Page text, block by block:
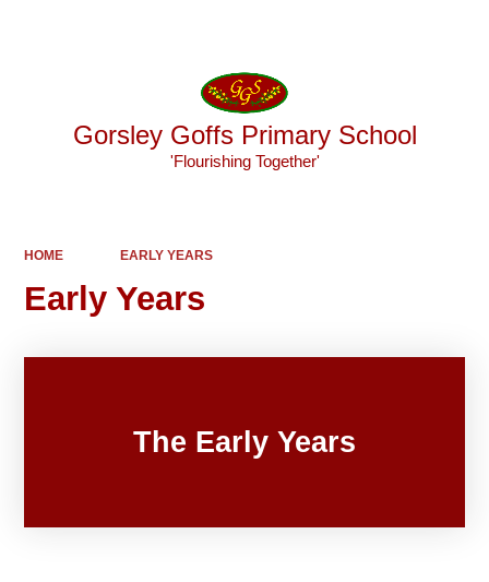
Gorsley Goffs Primary School
'Flourishing Together'
HOME EARLY YEARS
Early Years
The Early Years